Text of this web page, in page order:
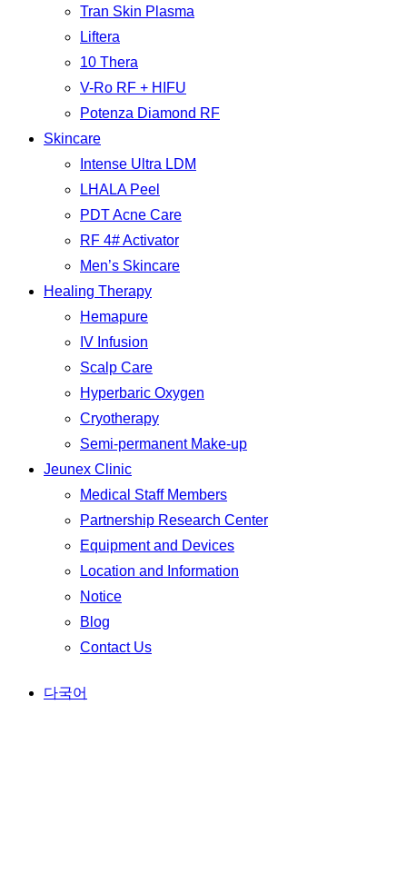
Tran Skin Plasma
Liftera
10 Thera
V-Ro RF + HIFU
Potenza Diamond RF
Skincare
Intense Ultra LDM
LHALA Peel
PDT Acne Care
RF 4# Activator
Men’s Skincare
Healing Therapy
Hemapure
IV Infusion
Scalp Care
Hyperbaric Oxygen
Cryotherapy
Semi-permanent Make-up
Jeunex Clinic
Medical Staff Members
Partnership Research Center
Equipment and Devices
Location and Information
Notice
Blog
Contact Us
다국어